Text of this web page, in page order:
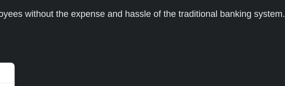
without the expense and hassle of the traditional banking system.